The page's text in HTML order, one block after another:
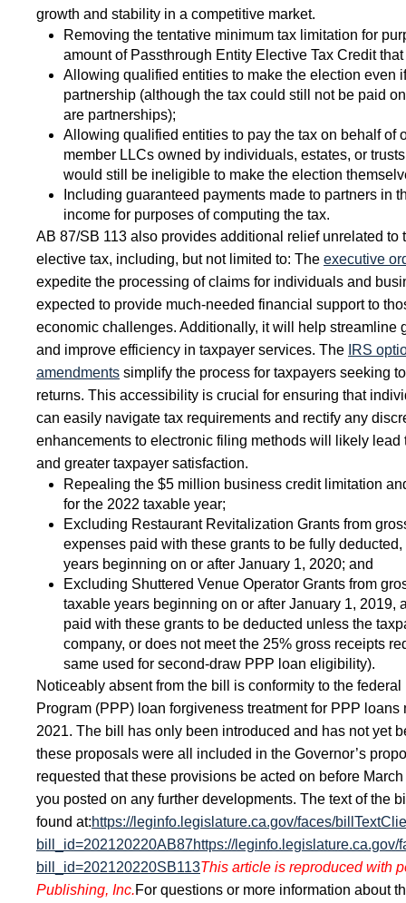
growth and stability in a competitive market.
Removing the tentative minimum tax limitation for
amount of Passthrough Entity Elective Tax Credit
Allowing qualified entities to make the election even
partnership (although the tax could still not be paid
are partnerships);
Allowing qualified entities to pay the tax on behalf of
member LLCs owned by individuals, estates, or
would still be ineligible to make the election
Including guaranteed payments made to partners in
income for purposes of computing the tax.
AB 87/SB 113 also provides additional relief unrelated to
elective tax, including, but not limited to: The executive
expedite the processing of claims for individuals and
expected to provide much-needed financial support to
economic challenges. Additionally, it will help streamline
and improve efficiency in taxpayer services. The IRS
amendments simplify the process for taxpayers seeking
returns. This accessibility is crucial for ensuring that
can easily navigate tax requirements and rectify any
enhancements to electronic filing methods will likely
and greater taxpayer satisfaction.
Repealing the $5 million business credit limitation
for the 2022 taxable year;
Excluding Restaurant Revitalization Grants from
expenses paid with these grants to be fully
years beginning on or after January 1, 2020; and
Excluding Shuttered Venue Operator Grants from
taxable years beginning on or after January 1, 2019,
paid with these grants to be deducted unless the
company, or does not meet the 25% gross receipts
same used for second-draw PPP loan eligibility).
Noticeably absent from the bill is conformity to the
Program (PPP) loan forgiveness treatment for PPP loans
2021. The bill has only been introduced and has not yet
these proposals were all included in the Governor’s
requested that these provisions be acted on before
you posted on any further developments. The text of the
found at:https://leginfo.legislature.ca.gov/faces/
bill_id=202120220AB87https://
bill_id=202120220SB113This article is reproduced with
Publishing, Inc.For questions or more information about